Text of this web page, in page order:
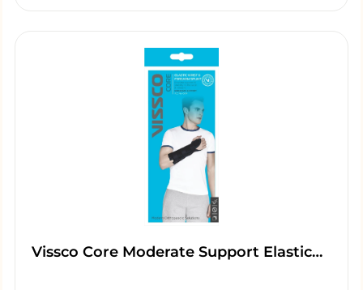
Vissco Core Moderate Support Elastic…